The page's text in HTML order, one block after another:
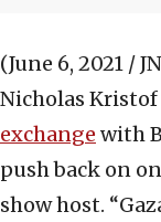
(June 6, 2021 /
Nicholas
exchange with
push back on
show host.